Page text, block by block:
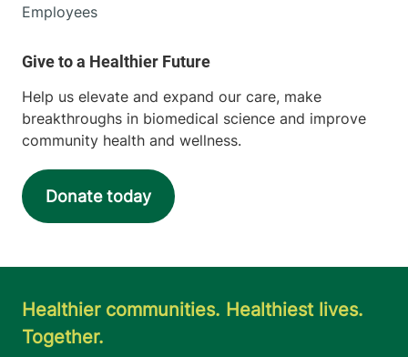
Employees
Help us elevate and expand our care, make
breakthroughs in biomedical science and improve
community health and wellness.
Donate today
Healthier communities. Healthiest lives.
Together.